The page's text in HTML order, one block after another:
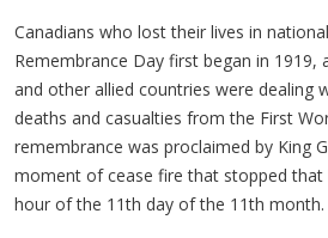
Canadians who lost their lives in
Remembrance Day first began in 1919,
and other allied countries were dealing
deaths and casualties from the First
remembrance was proclaimed by King
moment of cease fire that stopped
hour of the 11th day of the 11th month.